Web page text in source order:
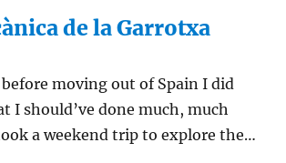
de la Garrotxa
moving out of Spain I did
I should’ve done much, much
a weekend trip to explore the…